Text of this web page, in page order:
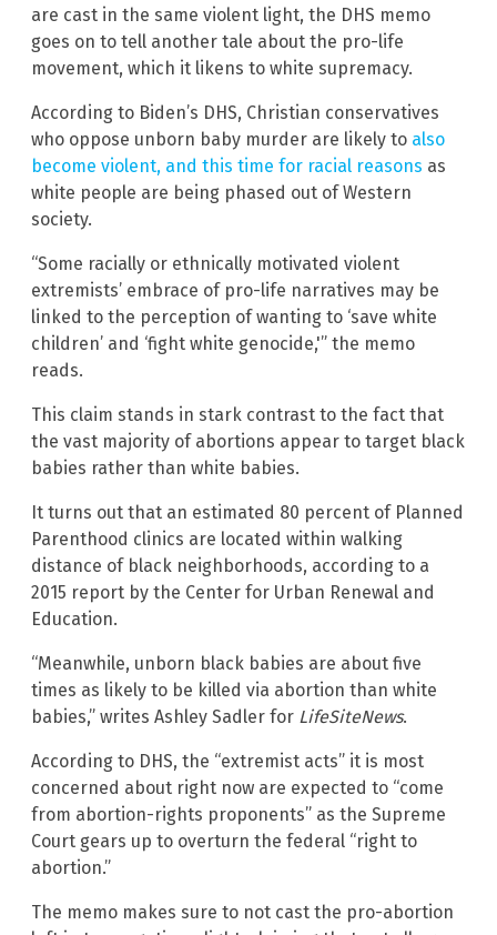
are cast in the same violent light, the DHS memo
goes on to tell another tale about the pro-life
movement, which it likens to white supremacy.
According to Biden’s DHS, Christian conservatives
who oppose unborn baby murder are likely to also
become violent, and this time for racial reasons as
white people are being phased out of Western
society.
“Some racially or ethnically motivated violent
extremists’ embrace of pro-life narratives may be
linked to the perception of wanting to ‘save white
children’ and ‘fight white genocide,'” the memo
reads.
This claim stands in stark contrast to the fact that
the vast majority of abortions appear to target black
babies rather than white babies.
It turns out that an estimated 80 percent of Planned
Parenthood clinics are located within walking
distance of black neighborhoods, according to a
2015 report by the Center for Urban Renewal and
Education.
“Meanwhile, unborn black babies are about five
times as likely to be killed via abortion than white
babies,” writes Ashley Sadler for LifeSiteNews.
According to DHS, the “extremist acts” it is most
concerned about right now are expected to “come
from abortion-rights proponents” as the Supreme
Court gears up to overturn the federal “right to
abortion.”
The memo makes sure to not cast the pro-abortion